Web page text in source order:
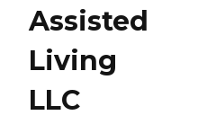
Assisted
Living
LLC